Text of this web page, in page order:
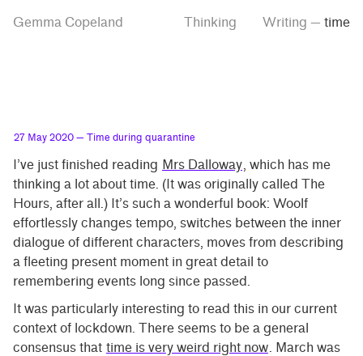
Gemma Copeland
Tag
Thinking Writing — time
27 May 2020 — Time during quarantine
I’ve just finished reading Mrs Dalloway, which has me
thinking a lot about time. (It was originally called The
Hours, after all.) It’s such a wonderful book: Woolf
effortlessly changes tempo, switches between the inner
dialogue of different characters, moves from describing
a fleeting present moment in great detail to
remembering events long since passed.
It was particularly interesting to read this in our current
context of lockdown. There seems to be a general
consensus that time is very weird right now. March was